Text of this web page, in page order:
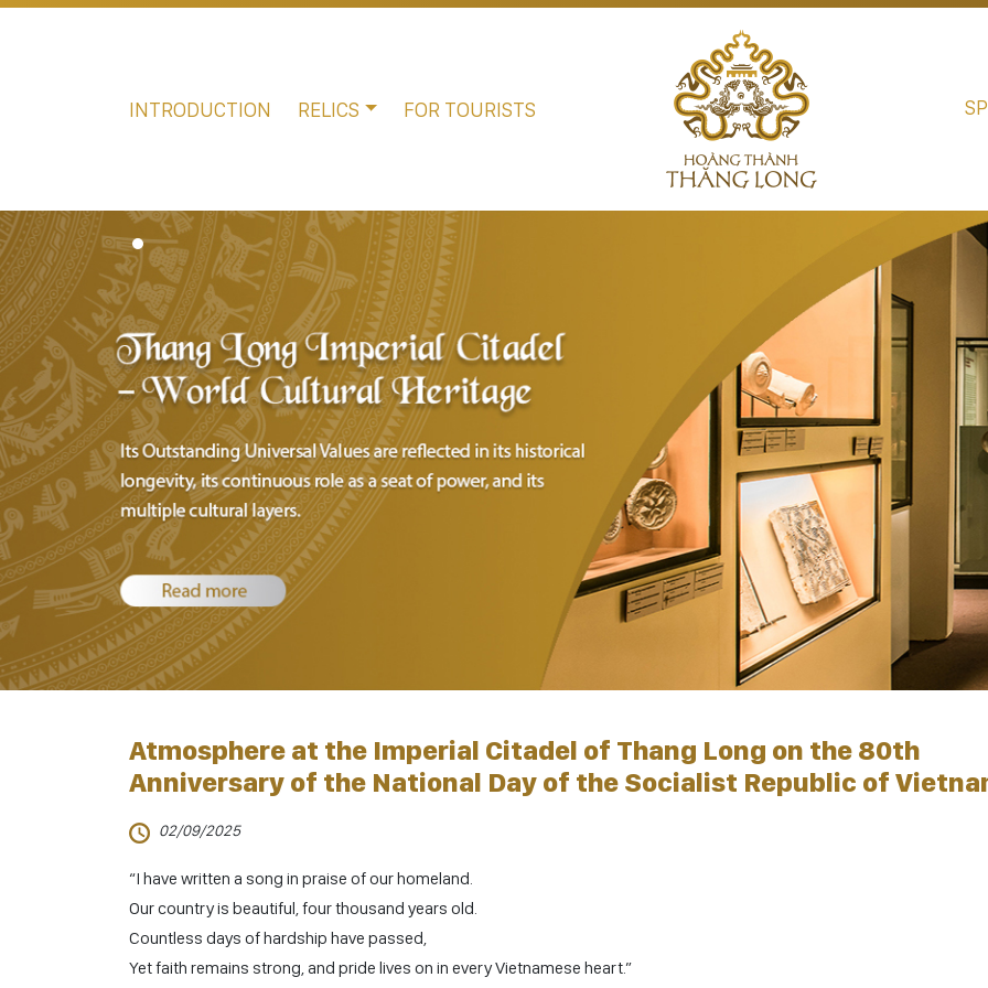
INTRODUCTION RELICS FOR TOURISTS
Atmosphere at the Imperial Citadel of Thang Long on the 80th
Anniversary of the National Day of the Socialist Republic of
02/09/2025
“I have written a song in praise of our homeland.
Our country is beautiful, four thousand years old.
Countless days of hardship have passed,
Yet faith remains strong, and pride lives on in every Vietnamese heart.”